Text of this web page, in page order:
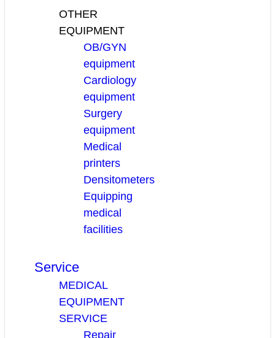
OTHER
EQUIPMENT
OB/GYN
equipment
Cardiology
equipment
Surgery
equipment
Medical
printers
Densitometers
Equipping
medical
facilities
Service
MEDICAL
EQUIPMENT
SERVICE
Repair